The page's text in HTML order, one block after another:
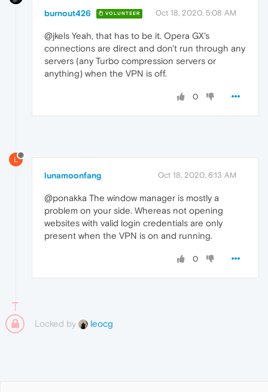
burnout426 VOLUNTEER Oct 18, 2020, 5:08 AM
@jkels Yeah, that has to be it. Opera GX's
connections are direct and don't run through any
servers (any Turbo compression servers or
anything) when the VPN is off.
0
L
lunamoonfang Oct 18, 2020, 6:13 AM
@ponakka The window manager is mostly a
problem on your side. Whereas not opening
websites with valid login credentials are only
present when the VPN is on and running.
0
Locked by leocg